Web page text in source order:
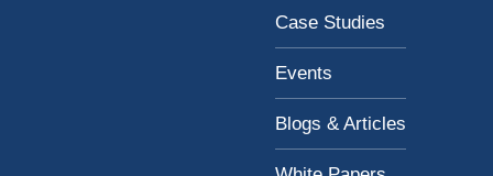
Case Studies
Events
Blogs & Articles